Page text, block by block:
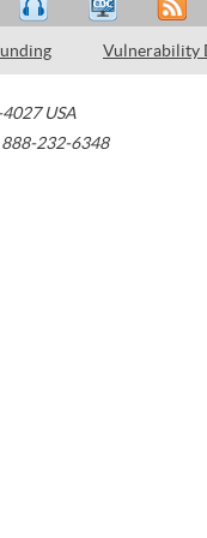
Vulnerability
USA
888-232-6348